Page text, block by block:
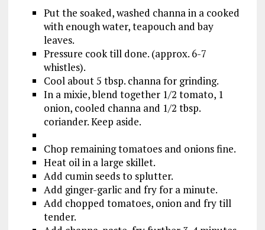
Put the soaked, washed channa in a cooked
with enough water, teapouch and bay
leaves.
Pressure cook till done. (approx. 6-7
whistles).
Cool about 5 tbsp. channa for grinding.
In a mixie, blend together 1/2 tomato, 1
onion, cooled channa and 1/2 tbsp.
coriander. Keep aside.
Chop remaining tomatoes and onions fine.
Heat oil in a large skillet.
Add cumin seeds to splutter.
Add ginger-garlic and fry for a minute.
Add chopped tomatoes, onion and fry till
tender.